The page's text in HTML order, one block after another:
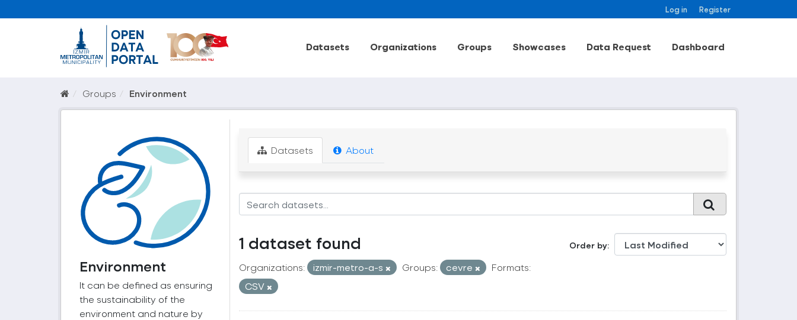
Log in Register
Datasets Organizations Groups Showcases Data Request Dashboard
Groups Environment
Environment
It can be defined as ensuring
the sustainability of the
environment and nature by
Datasets About
Order by
1 dataset found
Organizations: izmir-metro-a-s Groups: cevre
Formats:
CSV